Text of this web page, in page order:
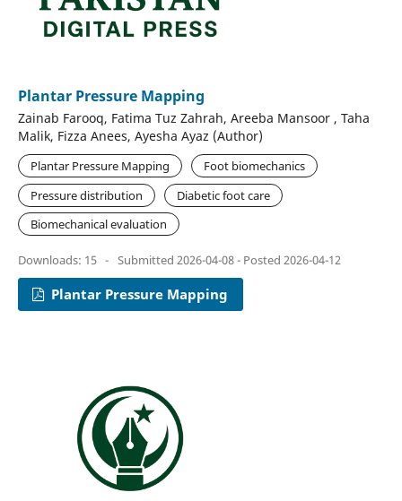
Plantar Pressure Mapping
Zainab Farooq, Fatima Tuz Zahrah, Areeba Mansoor , Taha
Malik, Fizza Anees, Ayesha Ayaz (Author)
Plantar Pressure Mapping
Foot biomechanics
Pressure distribution
Diabetic foot care
Biomechanical evaluation
Downloads: 15 - Submitted 2026-04-08 - Posted 2026-04-12
Plantar Pressure Mapping